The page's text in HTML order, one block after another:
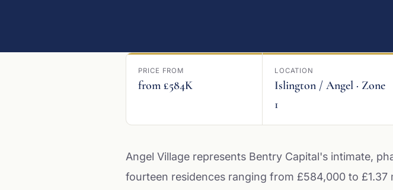
PRICE FROM
from £584K
LOCATION
Islington / Angel · Zone
1
Angel Village represents Bentry Capital's intimate,
fourteen residences ranging from £584,000 to